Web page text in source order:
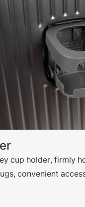
cup holder, firmly
convenient